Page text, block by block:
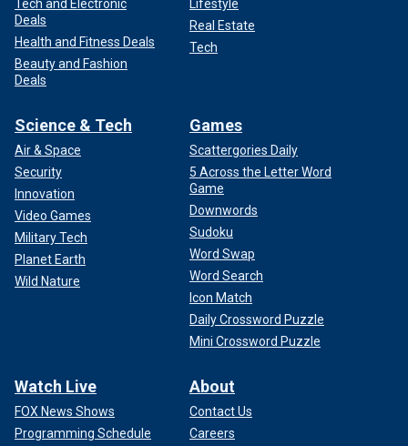
Tech and Electronic
Deals
Health and Fitness Deals
Beauty and Fashion
Deals
Lifestyle
Real Estate
Tech
Science & Tech
Air & Space
Security
Innovation
Video Games
Military Tech
Planet Earth
Wild Nature
Games
Scattergories Daily
5 Across the Letter Word
Game
Downwords
Sudoku
Word Swap
Word Search
Icon Match
Daily Crossword Puzzle
Mini Crossword Puzzle
Watch Live
FOX News Shows
Programming Schedule
About
Contact Us
Careers